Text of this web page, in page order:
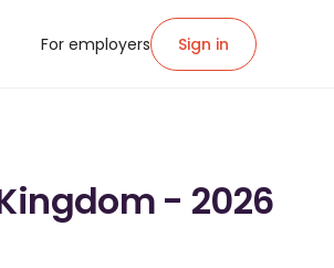
For employers Sign in
- 2026